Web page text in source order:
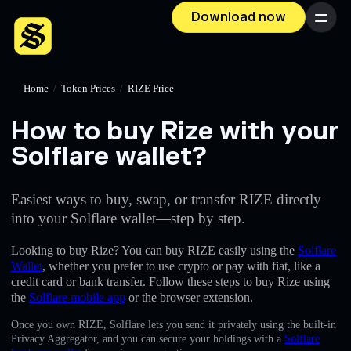
Download now Menu
Home / Token Prices / RIZE Price
How to buy Rize with your
Solflare wallet?
Easiest ways to buy, swap, or transfer RIZE directly
into your Solflare wallet—step by step.
Looking to buy Rize? You can buy RIZE easily using the Solflare
Wallet, whether you prefer to use crypto or pay with fiat, like a
credit card or bank transfer. Follow these steps to buy Rize using
the Solflare mobile app or the browser extension.
Once you own RIZE, Solflare lets you send it privately using the built-in
Privacy Aggregator, and you can secure your holdings with a Solflare